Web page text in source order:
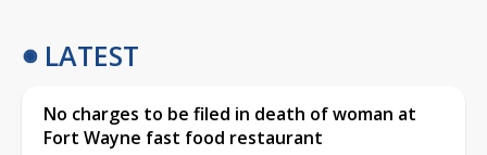
LATEST
No charges to be filed in death of woman at
Fort Wayne fast food restaurant